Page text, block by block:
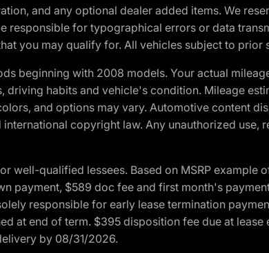
and any optional dealer added items. We
responsible for typographical errors or data
you may qualify for. All vehicles subject to prior
beginning with 2008 models. Your actual
habits and vehicle's condition. Mileage
and options may vary. Automotive content
international copyright law. Any unauthorized
well-qualified lessees. Based on MSRP
payment, $589 doc fee and first month's
responsible for early lease termination
at end of term. $395 disposition fee due at
by 08/31/2026.